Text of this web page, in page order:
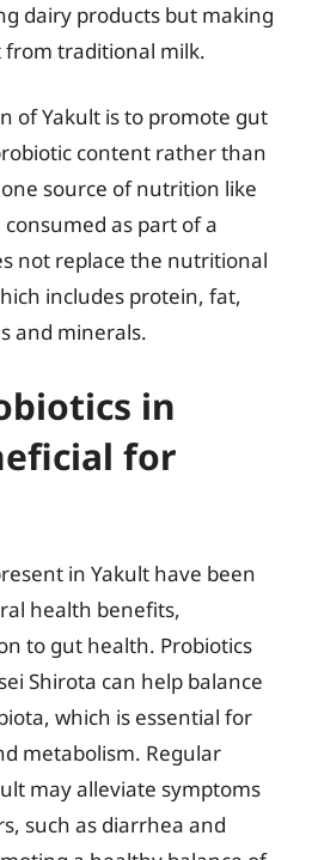
dairy products but making
traditional milk.
of Yakult is to promote gut
content rather than
source of nutrition like
as part of a
not replace the nutritional
includes protein, fat,
and minerals.
in
for
in Yakult have been
health benefits,
to gut health. Probiotics
Shirota can help balance
which is essential for
metabolism. Regular
may alleviate symptoms
such as diarrhea and